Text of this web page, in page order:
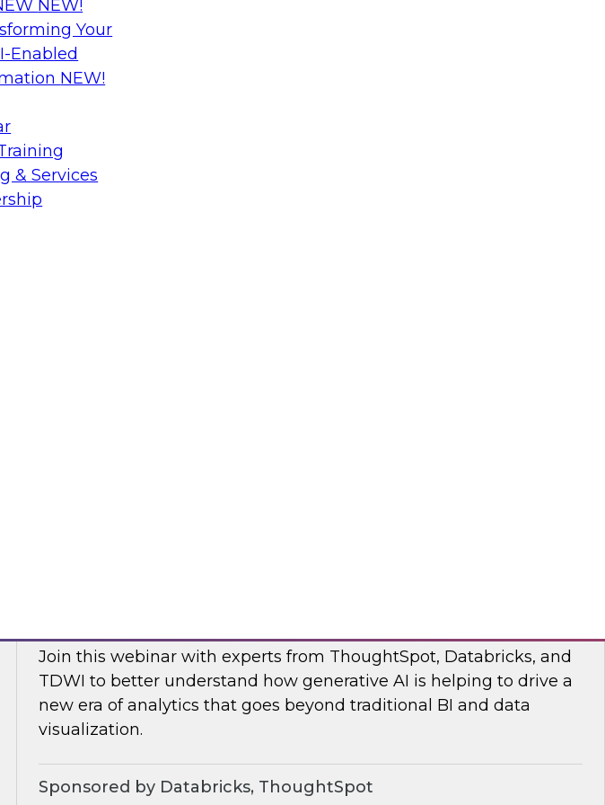
NEW!
Your
Enabled
NEW!
& Services
Join TDWI Research Fellow David Stodder and Metric Insights as
they explore the key causes of waste in BI environments and
provide actionable strategies for optimization.
Join this webinar with experts from ThoughtSpot, Databricks, and
TDWI to better understand how generative AI is helping to drive a
new era of analytics that goes beyond traditional BI and data
visualization.
Sponsored by Databricks, ThoughtSpot